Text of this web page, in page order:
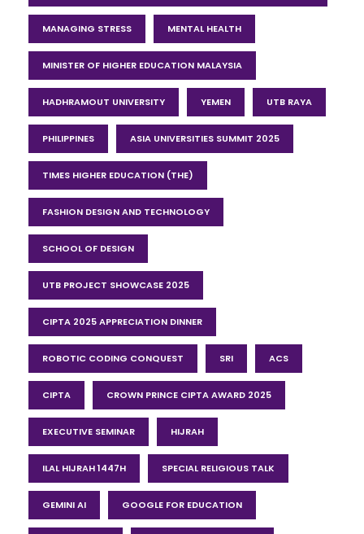
MANAGING STRESS MENTAL HEALTH
MINISTER OF HIGHER EDUCATION MALAYSIA
HADHRAMOUT UNIVERSITY YEMEN UTB RAYA
PHILIPPINES ASIA UNIVERSITIES SUMMIT 2025
TIMES HIGHER EDUCATION (THE)
FASHION DESIGN AND TECHNOLOGY
SCHOOL OF DESIGN
UTB PROJECT SHOWCASE 2025
CIPTA 2025 APPRECIATION DINNER
ROBOTIC CODING CONQUEST SRI ACS
CIPTA CROWN PRINCE CIPTA AWARD 2025
EXECUTIVE SEMINAR HIJRAH
ILAL HIJRAH 1447H SPECIAL RELIGIOUS TALK
GEMINI AI GOOGLE FOR EDUCATION